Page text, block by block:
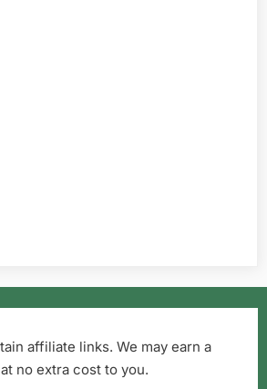
affiliate links. We may earn a
no extra cost to you.